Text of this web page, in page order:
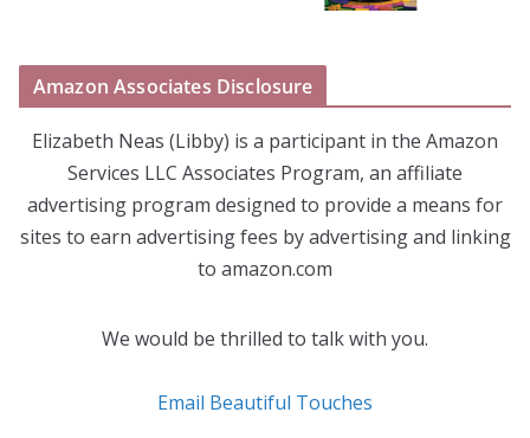
Amazon Associates Disclosure
Elizabeth Neas (Libby) is a participant in the Amazon
Services LLC Associates Program, an affiliate
advertising program designed to provide a means for
sites to earn advertising fees by advertising and linking
to amazon.com
We would be thrilled to talk with you.
Email Beautiful Touches